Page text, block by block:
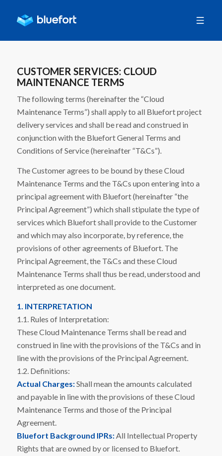
CUSTOMER SERVICES: CLOUD
MAINTENANCE TERMS
The following terms (hereinafter the “Cloud
Maintenance Terms”) shall apply to all Bluefort project
delivery services and shall be read and construed in
conjunction with the Bluefort General Terms and
Conditions of Service (hereinafter “T&Cs”).
The Customer agrees to be bound by these Cloud
Maintenance Terms and the T&Cs upon entering into a
principal agreement with Bluefort (hereinafter “the
Principal Agreement”) which shall stipulate the type of
services which Bluefort shall provide to the Customer
and which may also incorporate, by reference, the
provisions of other agreements of Bluefort. The
Principal Agreement, the T&Cs and these Cloud
Maintenance Terms shall thus be read, understood and
interpreted as one document.
1. INTERPRETATION
1.1. Rules of Interpretation:
These Cloud Maintenance Terms shall be read and
construed in line with the provisions of the T&Cs and in
line with the provisions of the Principal Agreement.
1.2. Definitions:
Actual Charges:Shall mean the amounts calculated
and payable in line with the provisions of these Cloud
Maintenance Terms and those of the Principal
Agreement.
Bluefort Background IPRs:All Intellectual Property
Rights that are owned by or licensed to Bluefort.